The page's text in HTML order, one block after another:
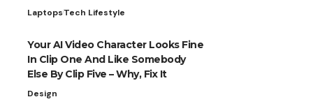
LaptopsTech Lifestyle
Your AI Video Character Looks Fine
In Clip One And Like Somebody
Else By Clip Five – Why, Fix It
Design